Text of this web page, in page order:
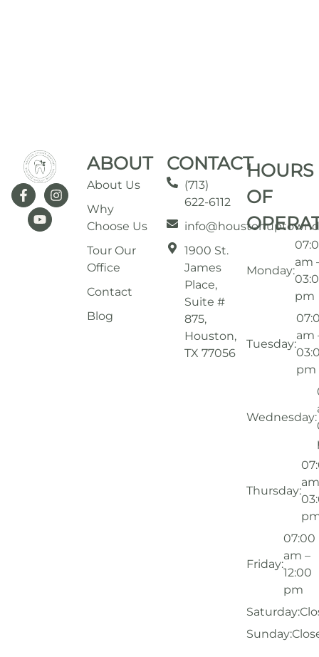
ABOUT
About Us
Why
Choose Us
Tour Our
Office
Contact
Blog
CONTACT
(713)
622-6112
1900 St.
James
Place,
Suite #
875,
Houston,
TX 77056
HOURS
OF
Monday:
am
pm
Tuesday:
am
pm
Wednesday:
Thursday:
Friday:
07:00
am –
12:00
pm
Saturday:
Sunday: